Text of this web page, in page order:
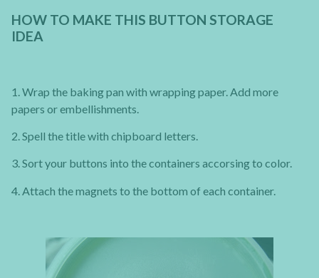
HOW TO MAKE THIS BUTTON STORAGE
IDEA
1. Wrap the baking pan with wrapping paper. Add more
papers or embellishments.
2. Spell the title with chipboard letters.
3. Sort your buttons into the containers accorsing to color.
4. Attach the magnets to the bottom of each container.